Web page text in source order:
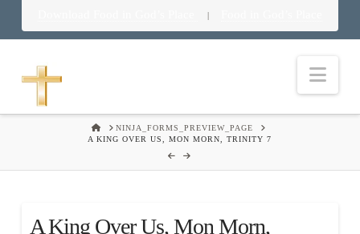
|
HOMENINJA_FORMS_PREVIEW_PAGE
A KING OVER US, MON MORN, TRINITY 7
A King Over Us, Mon Morn,